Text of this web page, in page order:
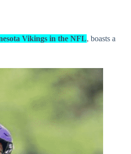
Vikings in the NFL, boasts a